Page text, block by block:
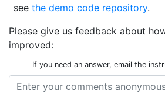
see the demo code repository.
Please give us feedback about
improved:
If you need an answer, email the